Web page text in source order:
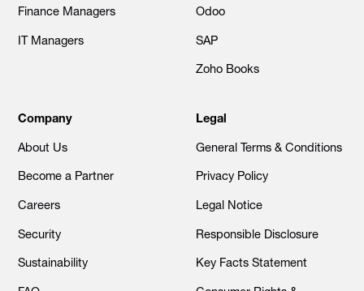
Finance Managers
IT Managers
Odoo
SAP
Zoho Books
Company
About Us
Become a Partner
Careers
Security
Sustainability
Legal
General Terms & Conditions
Privacy Policy
Legal Notice
Responsible Disclosure
Key Facts Statement